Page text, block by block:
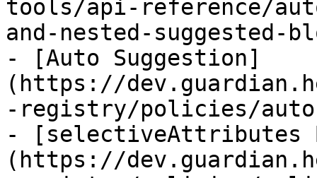
tools/api-reference/
and-nested-suggested-
- [Auto Suggestion]
(https://
-registry/policies/
- [selectiveAttributes
(https://